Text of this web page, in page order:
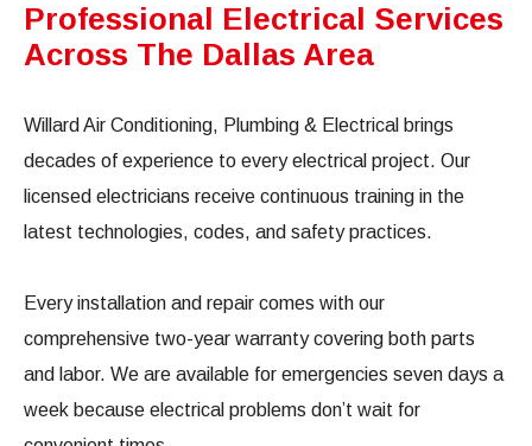
Professional Electrical Services
Across The Dallas Area
Willard Air Conditioning, Plumbing & Electrical brings
decades of experience to every electrical project. Our
licensed electricians receive continuous training in the
latest technologies, codes, and safety practices.
Every installation and repair comes with our
comprehensive two-year warranty covering both parts
and labor. We are available for emergencies seven days a
week because electrical problems don’t wait for